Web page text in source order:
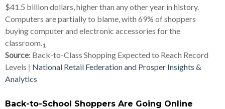
$41.5 billion dollars, higher than any other year in history.
Computers are partially to blame, with 69% of shoppers
buying computer and electronic accessories for the
classroom. 1
Source: Back-to-Class Shopping Expected to Reach Record
Levels | National Retail Federation and Prosper Insights &
Analytics
Back-to-School Shoppers Are Going Online